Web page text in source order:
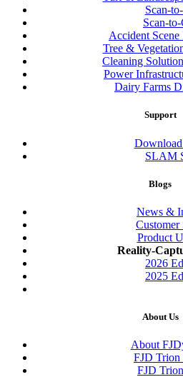
Scan-
Scan-
Accident Scene
Tree &
Cleaning
Power
Dairy Farms
Support
SLAM
Blogs
News &
Customer
Product
Reality-
2026
2025
About Us
About
FJD Trion
FJD